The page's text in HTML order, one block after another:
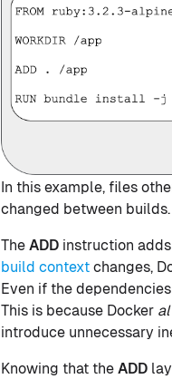
In this example, files
changed between
The ADD instruction
build context changes,
Even if the
This is because Docker
introduce unnecessary
Knowing that the ADD